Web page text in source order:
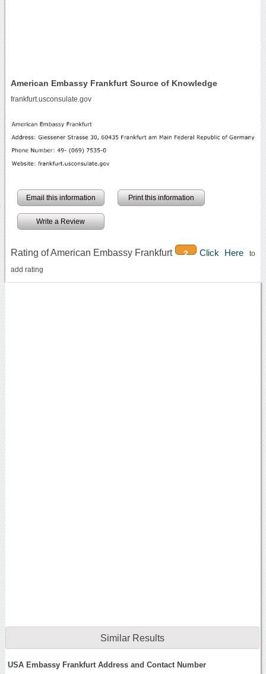
American Embassy Frankfurt Source of Knowledge
frankfurt.usconsulate.gov
Email this information Print this information
Write a Review
Rating of American Embassy Frankfurt 2 Click Hereto
add rating
Similar Results
USA Embassy Frankfurt Address and Contact Number